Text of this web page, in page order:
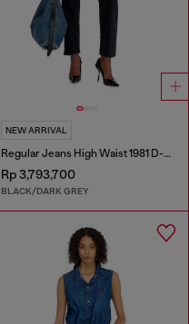
NEW ARRIVAL
Regular Jeans High Waist 1981 D-Went
Rp 3,793,700
BLACK/DARK GREY